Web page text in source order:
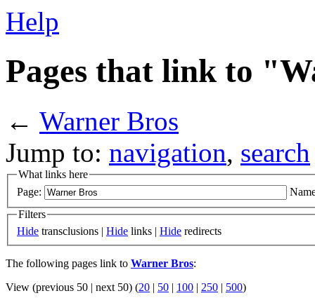
Help
Pages that link to
← Warner Bros
Jump to: navigation, search
What links here
Page:
Filters
Hide transclusions | Hide links | Hide redirects
The following pages link to Warner Bros:
View (previous 50 | next 50) (20 | 50 | 100 | 250 | 500)